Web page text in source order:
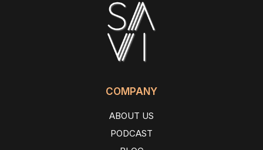
COMPANY
ABOUT US
PODCAST